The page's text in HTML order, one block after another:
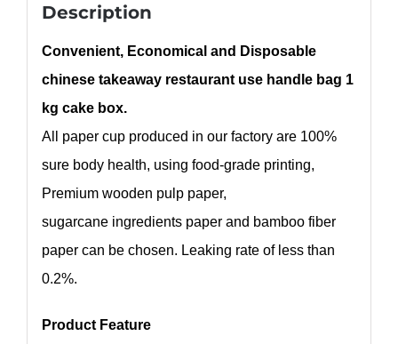
Description
Convenient, Economical and Disposable
chinese takeaway restaurant use handle bag 1
kg cake box.
All paper cup produced in our factory are 100%
sure body health, using food-grade printing,
Premium wooden pulp paper,
sugarcane ingredients paper and bamboo fiber
paper can be chosen. Leaking rate of less than
0.2%.
Product Feature